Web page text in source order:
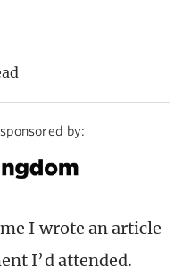
by:
I wrote an article
I’d attended.